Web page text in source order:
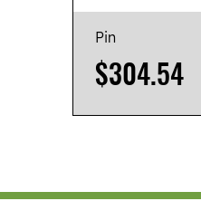
Pin
Price
$304.54